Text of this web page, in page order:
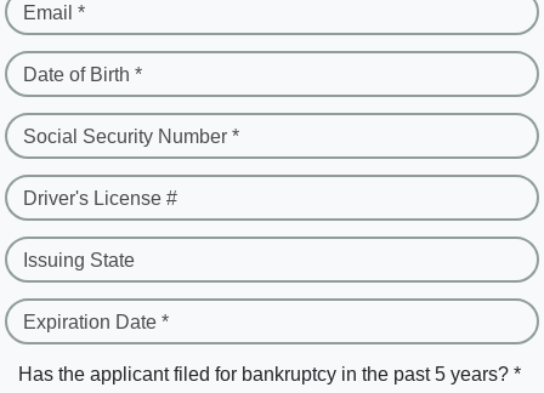
Email *
Date of Birth *
Social Security Number *
Driver's License #
Issuing State
Expiration Date *
Has the applicant filed for bankruptcy in the past 5 years? *